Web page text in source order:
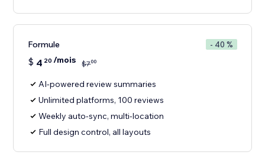
Formule - 40 %
$ 4 20 /mois $700
AI-powered review summaries
Unlimited platforms, 100 reviews
Weekly auto-sync, multi-location
Full design control, all layouts